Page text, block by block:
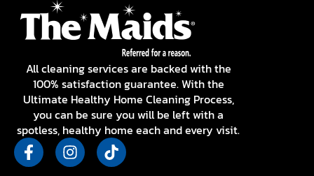
All cleaning services are backed with the
100% satisfaction guarantee. With the
Ultimate Healthy Home Cleaning Process,
you can be sure you will be left with a
spotless, healthy home each and every visit.